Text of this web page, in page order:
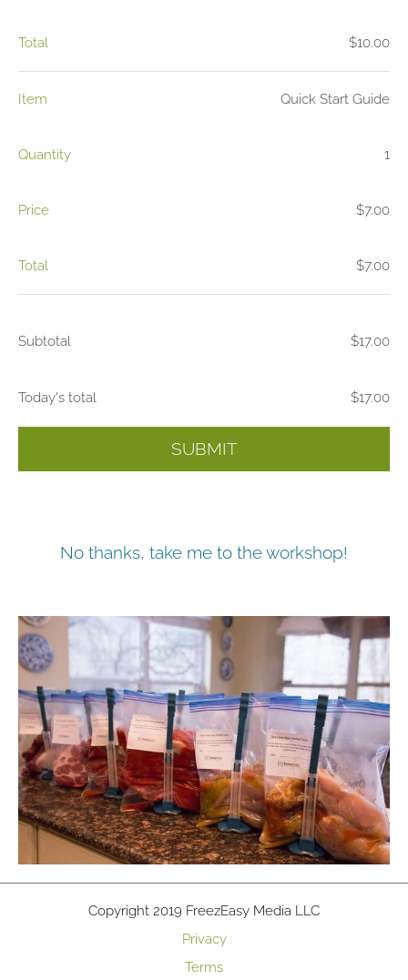
Total $10.00
Item Quick Start Guide
Quantity 1
Price $7.00
Total $7.00
Subtotal $17.00
Today's total $17.00
SUBMIT
No thanks, take me to the workshop!
Copyright 2019 FreezEasy Media LLC
Privacy
Terms